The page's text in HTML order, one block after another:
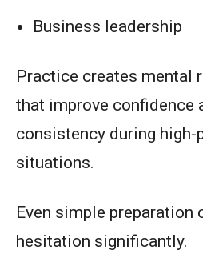
Business leadership
Practice creates mental
that improve confidence
consistency during high-
situations.
Even simple preparation
hesitation significantly.